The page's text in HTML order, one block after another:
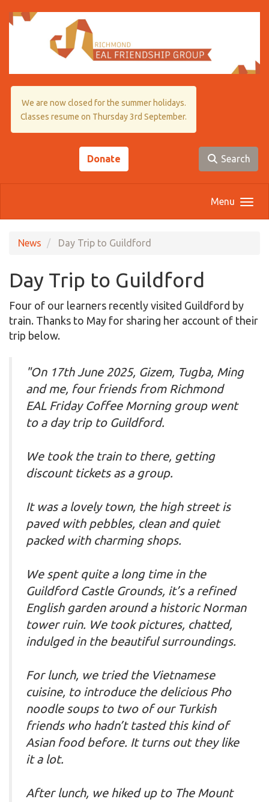
We are now closed for the summer holidays.
Classes resume on Thursday 3rd September.
Donate Search
Menu
News Day Trip to Guildford
Day Trip to Guildford
Four of our learners recently visited Guildford by
train. Thanks to May for sharing her account of their
trip below.
"On 17th June 2025, Gizem, Tugba, Ming
and me, four friends from Richmond
EAL Friday Coffee Morning group went
to a day trip to Guildford.
We took the train to there, getting
discount tickets as a group.
It was a lovely town, the high street is
paved with pebbles, clean and quiet
packed with charming shops.
We spent quite a long time in the
Guildford Castle Grounds, it’s a refined
English garden around a historic Norman
tower ruin. We took pictures, chatted,
indulged in the beautiful surroundings.
For lunch, we tried the Vietnamese
cuisine, to introduce the delicious Pho
noodle soups to two of our Turkish
friends who hadn’t tasted this kind of
Asian food before. It turns out they like
it a lot.
After lunch, we hiked up to The Mount